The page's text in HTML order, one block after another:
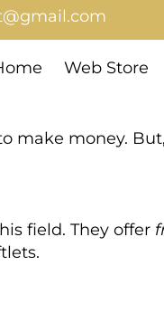
Web Store
make money.
field. They offer